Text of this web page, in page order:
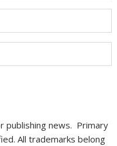
publishing news. Primary
All trademarks belong